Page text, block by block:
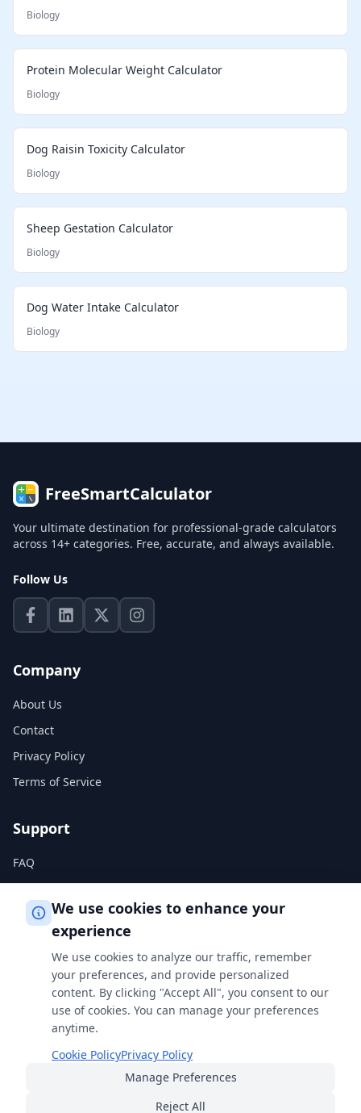
Biology
Protein Molecular Weight Calculator
Biology
Dog Raisin Toxicity Calculator
Biology
Sheep Gestation Calculator
Biology
Dog Water Intake Calculator
Biology
FreeSmartCalculator
Your ultimate destination for professional-grade calculators
across 14+ categories. Free, accurate, and always available.
Follow Us
Company
About Us
Contact
Privacy Policy
Terms of Service
Support
FAQ
Help Center
Privacy Policy
Terms of Service
Cookie Policy
for students, professionals, and curious minds
We use cookies to enhance your
experience
We use cookies to analyze our traffic, remember
your preferences, and provide personalized
content. By clicking "Accept All", you consent to our
use of cookies. You can manage your preferences
anytime.
Cookie PolicyPrivacy Policy
Manage Preferences
Reject All